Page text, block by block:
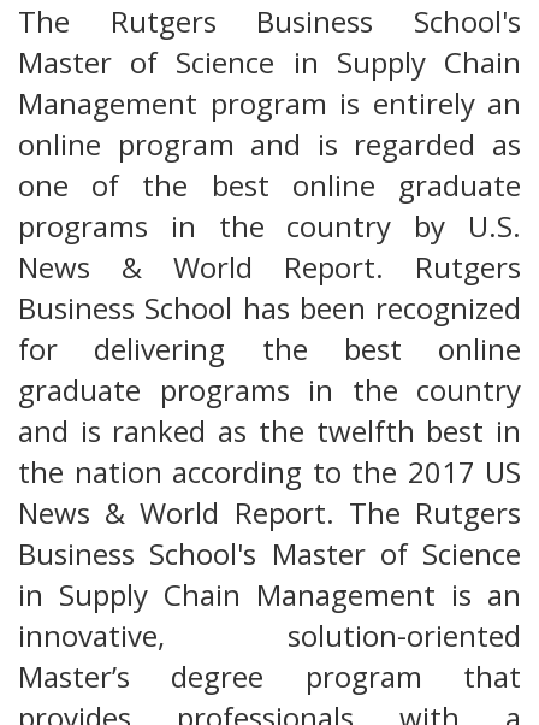
The Rutgers Business School's
Master of Science in Supply Chain
Management program is entirely an
online program and is regarded as
one of the best online graduate
programs in the country by U.S.
News & World Report. Rutgers
Business School has been recognized
for delivering the best online
graduate programs in the country
and is ranked as the twelfth best in
the nation according to the 2017 US
News & World Report. The Rutgers
Business School's Master of Science
in Supply Chain Management is an
innovative, solution-oriented
Master’s degree program that